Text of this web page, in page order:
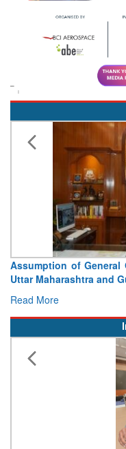
Visit of Chief of the
Concludes
Read More